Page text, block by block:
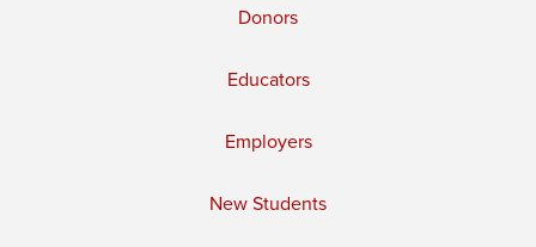
Donors
Educators
Employers
New Students